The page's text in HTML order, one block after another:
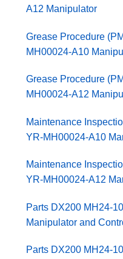
A12 Manipulator
Grease Procedure
MH00024-A10
Grease Procedure
MH00024-A12
Maintenance
YR-MH00024-A10
Maintenance
YR-MH00024-A12
Parts DX200 MH24-
Manipulator and
Parts DX200 MH24-